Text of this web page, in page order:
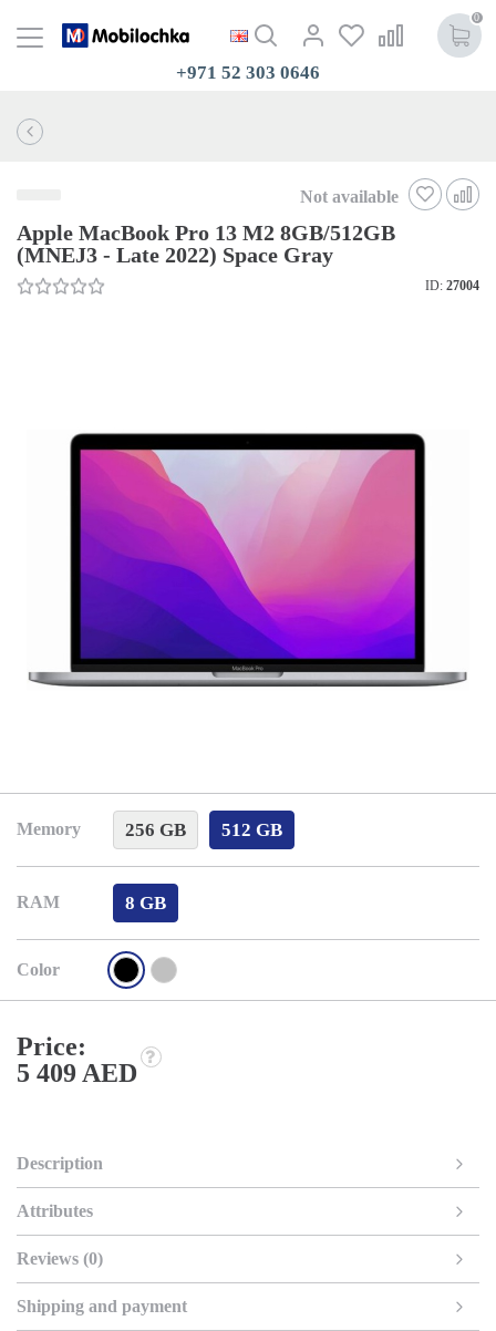
0
+971 52 303 0646
Not available
Apple MacBook Pro 13 M2 8GB/512GB
(MNEJ3 - Late 2022) Space Gray
ID: 27004
Memory 256 GB 512 GB
RAM 8 GB
Color
Price:
5 409 AED
Description
Attributes
Reviews (0)
Shipping and payment